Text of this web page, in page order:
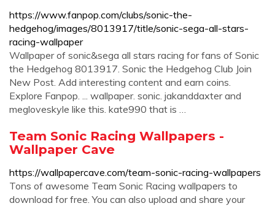
https://www.fanpop.com/clubs/sonic-the-
hedgehog/images/8013917/title/sonic-sega-all-stars-
racing-wallpaper
Wallpaper of sonic&sega all stars racing for fans of Sonic
the Hedgehog 8013917. Sonic the Hedgehog Club Join
New Post. Add interesting content and earn coins.
Explore Fanpop. ... wallpaper. sonic. jakanddaxter and
megloveskyle like this. kate990 that is …
Team Sonic Racing Wallpapers -
Wallpaper Cave
https://wallpapercave.com/team-sonic-racing-wallpapers
Tons of awesome Team Sonic Racing wallpapers to
download for free. You can also upload and share your